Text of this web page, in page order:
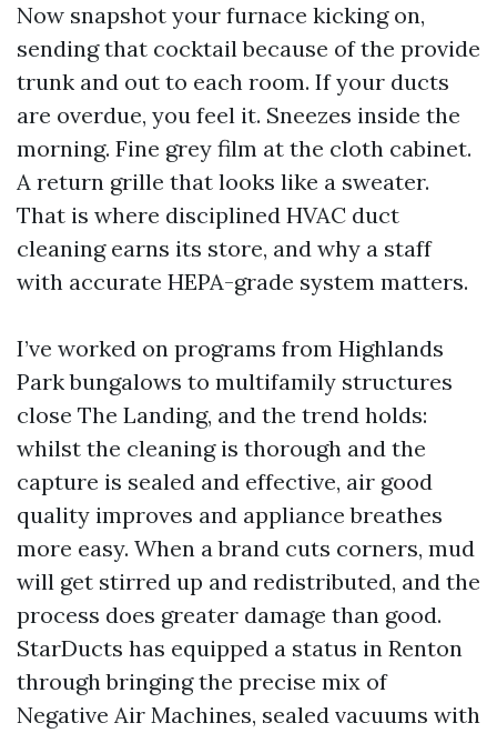
Now snapshot your furnace kicking on,
sending that cocktail because of the provide
trunk and out to each room. If your ducts
are overdue, you feel it. Sneezes inside the
morning. Fine grey film at the cloth cabinet.
A return grille that looks like a sweater.
That is where disciplined HVAC duct
cleaning earns its store, and why a staff
with accurate HEPA-grade system matters.
I’ve worked on programs from Highlands
Park bungalows to multifamily structures
close The Landing, and the trend holds:
whilst the cleaning is thorough and the
capture is sealed and effective, air good
quality improves and appliance breathes
more easy. When a brand cuts corners, mud
will get stirred up and redistributed, and the
process does greater damage than good.
StarDucts has equipped a status in Renton
through bringing the precise mix of
Negative Air Machines, sealed vacuums with